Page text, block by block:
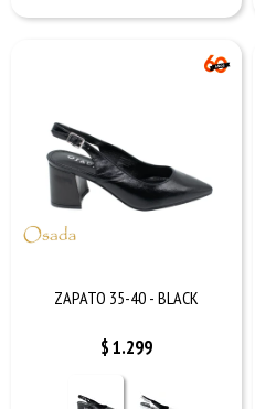
ZAPATO 35-40 - BLACK
$1.299